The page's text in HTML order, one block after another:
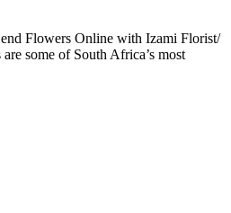
Flowers Online with Izami Florist/
some of South Africa’s most